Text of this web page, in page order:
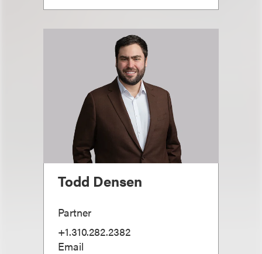
Todd Densen
Partner
+1.310.282.2382
Email